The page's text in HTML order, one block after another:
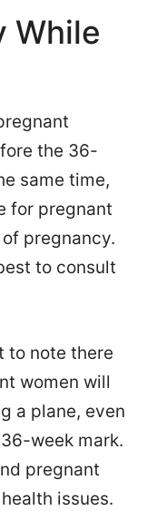
While
the 36-
same time,
for pregnant
pregnancy.
to consult
to note there
women will
a plane, even
week mark.
pregnant
issues.